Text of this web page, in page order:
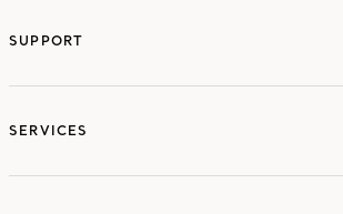
SUPPORT
SERVICES